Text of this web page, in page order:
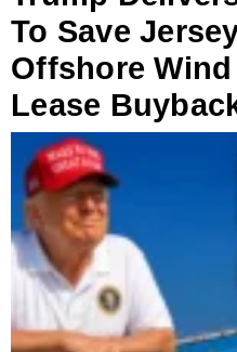
To Save
Offshore
Lease